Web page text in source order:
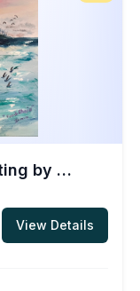
Food Chain: An Original Painting by Dr. Irwin
View Details